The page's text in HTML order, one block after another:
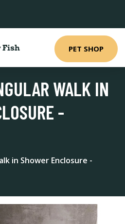
PET SHOP
WALK IN
-
in Shower Enclosure -